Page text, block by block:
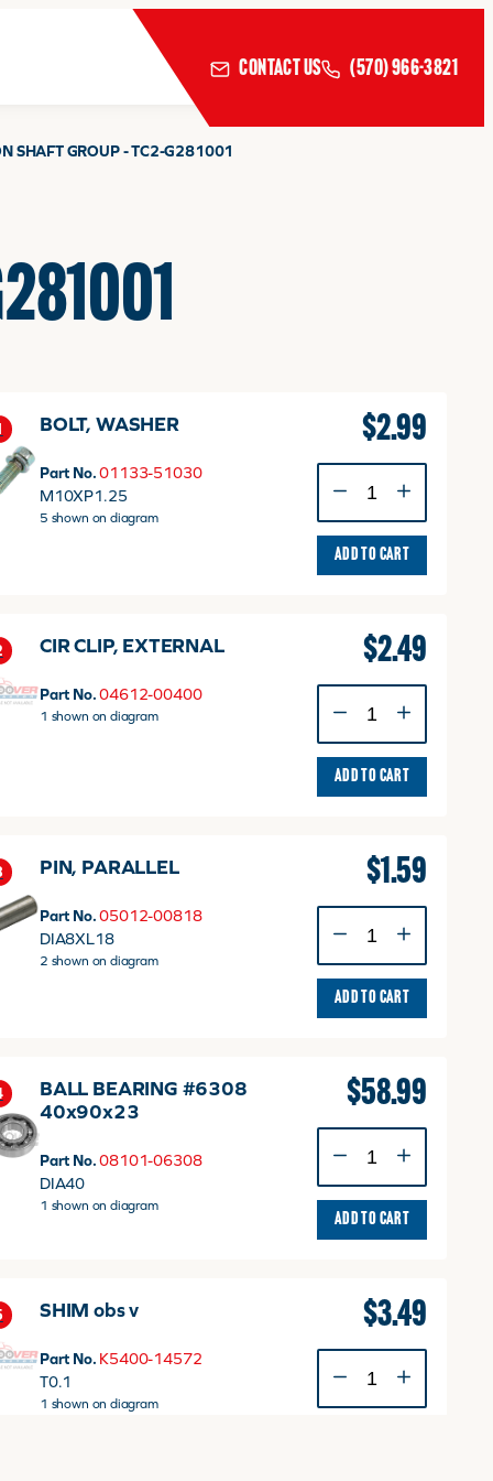
CONTACT US (570) 966-3821
SHAFT GROUP - TC2-G281001
BOLT, WASHER
Part No. 01133-51030
M10XP1.25
5 shown on diagram
$2.99
WASHER
quantity
ADD TO CART
CIR CLIP, EXTERNAL
Part No. 04612-00400
1 shown on diagram
$2.49
CLIP,
EXTERNAL
quantity
ADD TO CART
PIN, PARALLEL
Part No. 05012-00818
DIA8XL18
2 shown on diagram
$1.59
PARALLEL
quantity
ADD TO CART
BALL BEARING #6308
40x90x23
Part No. 08101-06308
DIA40
1 shown on diagram
$58.99
BEARING
#6308
40x90x23
ADD TO CART
SHIM obs v
Part No. K5400-14572
T0.1
1 shown on diagram
$3.49
obs
v